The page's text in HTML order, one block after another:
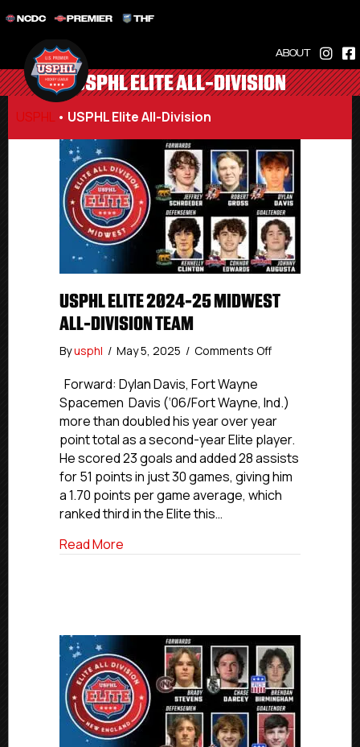
NCDC PREMIER THF
ABOUT
USPHL ELITE ALL-DIVISION
USPHL • USPHL Elite All-Division
USPHL ELITE 2024-25 MIDWEST
ALL-DIVISION TEAM
Byusphl / May 5, 2025 / Comments Offon
2024-
Midwest
All-
Division
Team
Forward: Dylan Davis, Fort Wayne
Spacemen Davis (‘06/Fort Wayne, Ind.)
more than doubled his year over year
point total as a second-year Elite player.
He scored 23 goals and added 28 assists
for 51 points in just 30 games, giving him
a 1.70 points per game average, which
ranked third in the Elite this…
Read More